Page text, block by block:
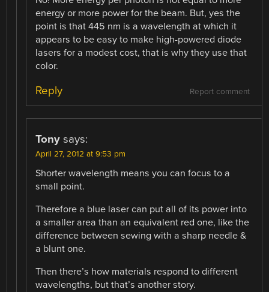
energy or more power for the beam. But, yes the
point is that 445 nm is a wavelength at which it
appears to be easy to make high-powered diode
lasers for a modest cost, that is why they use that
color.
Report comment
Reply
Tony says:
April 27, 2012 at 9:53 pm
Shorter wavelength means you can focus to a
small point.
Therefore a blue laser can put all of its power into
a smaller area than an equivalent red one, like the
difference between sewing with a sharp needle &
a blunt one.
Then there’s how materials respond to different
wavelengths, but that’s another story.